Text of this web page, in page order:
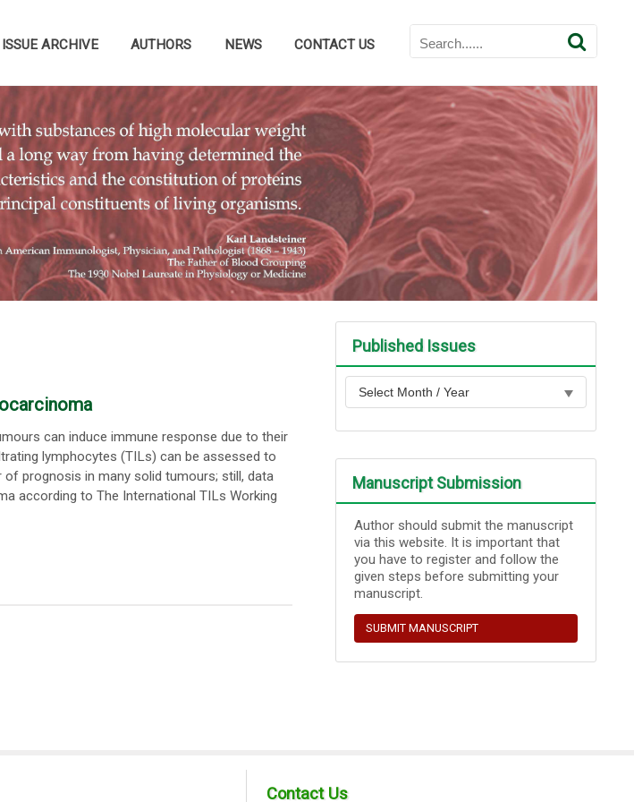
ISSUE ARCHIVE AUTHORS NEWS CONTACT US
can induce immune response due to their
lymphocytes (TILs) can be assessed to
prognosis in many solid tumours; still, data
according to The International TILs Working
Published Issues
Manuscript Submission
Author should submit the manuscript
via this website. It is important that
you have to register and follow the
given steps before submitting your
manuscript.
SUBMIT MANUSCRIPT
Contact Us